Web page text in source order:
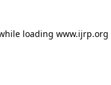
loading www.ijrp.org